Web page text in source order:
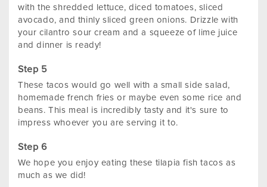
with the shredded lettuce, diced tomatoes, sliced
avocado, and thinly sliced green onions. Drizzle with
your cilantro sour cream and a squeeze of lime juice
and dinner is ready!
These tacos would go well with a small side salad,
homemade french fries or maybe even some rice and
beans. This meal is incredibly tasty and it's sure to
impress whoever you are serving it to.
We hope you enjoy eating these tilapia fish tacos as
much as we did!